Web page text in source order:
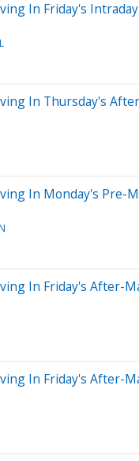
In Friday's
In Thursday's
In Monday's Pre-
In Friday's After-
In Friday's After-